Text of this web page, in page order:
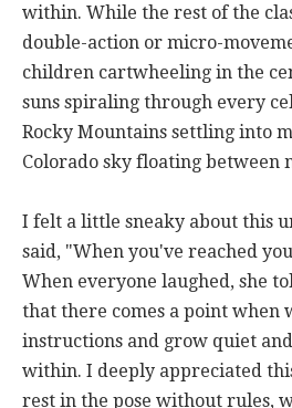
within. While the rest of the
double-action or micro-
children cartwheeling in the
suns spiraling through every
Rocky Mountains settling into
Colorado sky floating between
I felt a little sneaky about this
said, "When you've reached
When everyone laughed, she
that there comes a point when
instructions and grow quiet
within. I deeply appreciated
rest in the pose without rules,